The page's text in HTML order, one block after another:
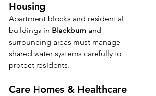
Housing
Apartment blocks and residential
buildings in Blackburn and
surrounding areas must manage
shared water systems carefully to
protect residents.
Care Homes & Healthcare